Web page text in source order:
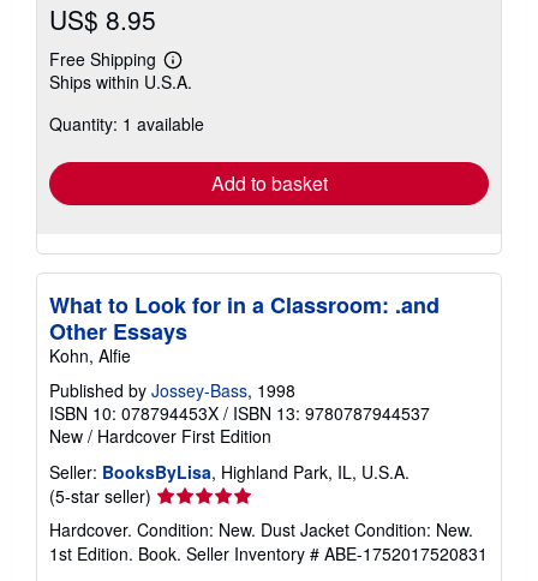
US$ 8.95
Free Shipping
Learn
more
shipping
Ships within U.S.A.
Quantity: 1 available
Add to basket
What to Look for in a Classroom: .and
Other Essays
Kohn, Alfie
Published by Jossey-Bass, 1998
ISBN 10: 078794453X / ISBN 13: 9780787944537
New / Hardcover First Edition
Seller: BooksByLisa, Highland Park, IL, U.S.A.
(5-star seller) Seller
rating
5
out
Hardcover. Condition: New. Dust Jacket Condition: New.
1st Edition. Book. Seller Inventory # ABE-1752017520831